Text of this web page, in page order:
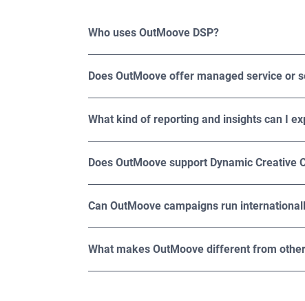
Who uses OutMoove DSP?
Does OutMoove offer managed service or
What kind of reporting and insights can I
Does OutMoove support Dynamic Creative
engaging, significantly boosting their impact
Can OutMoove campaigns run
What makes OutMoove different from